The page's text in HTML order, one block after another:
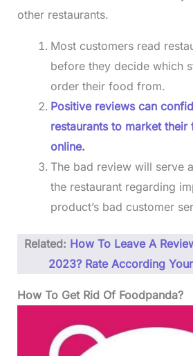
other restaurants.
Most customers read
before they decide which
order their food from.
Positive reviews can
restaurants to market
online.
The bad review will serve
the restaurant regarding
product’s bad customer
Related: How To Leave A
2023? Rate According
How To Get Rid Of Foodpanda?